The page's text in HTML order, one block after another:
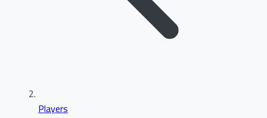
Players